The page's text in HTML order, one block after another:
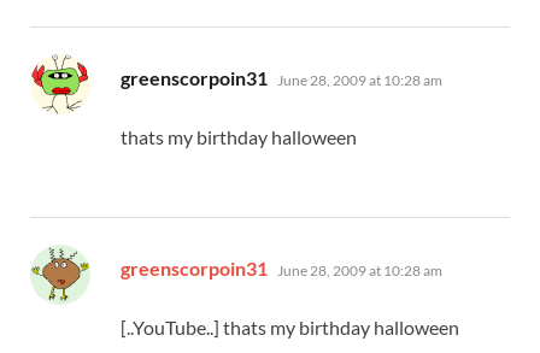
greenscorpoin31 says:
June 28, 2009 at 10:28 am
thats my birthday halloween
greenscorpoin31 says:
June 28, 2009 at 10:28 am
[..YouTube..] thats my birthday halloween